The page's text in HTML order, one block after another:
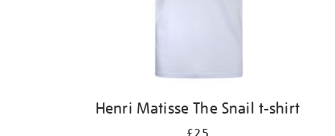
Henri Matisse The Snail t-shirt